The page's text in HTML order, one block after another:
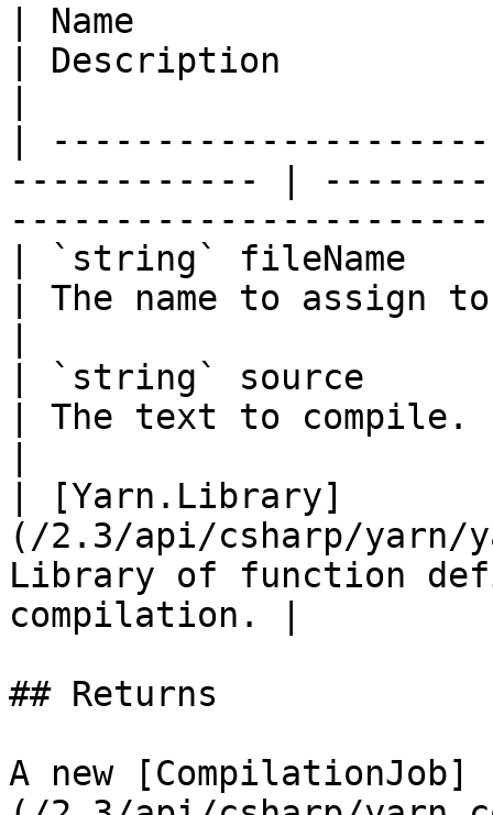
| Name
| Description
|
------------ |
| `string` fileName
| The name to assign
| `string` source
| The text to compile.
| [Yarn.Library]
(/2.3/api/csharp/
Library of function
compilation. |
## Returns
A new [CompilationJob]